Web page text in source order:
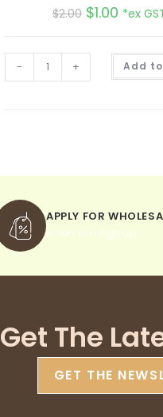
$2.00 $1.00 *ex
- + Add
APPLY FOR
when you sign up
Get The
GET THE